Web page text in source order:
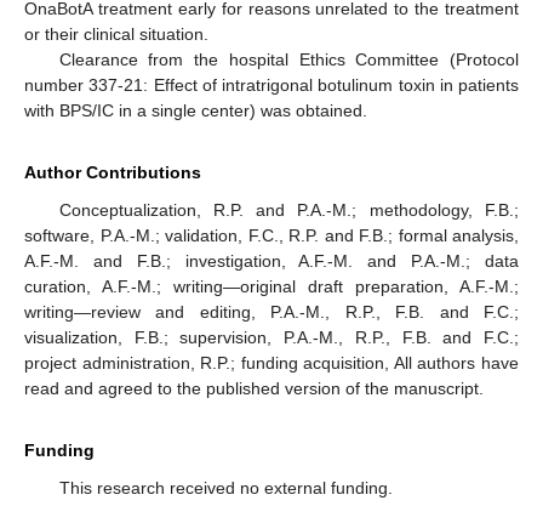
OnaBotA treatment early for reasons unrelated to the treatment
or their clinical situation.
Clearance from the hospital Ethics Committee (Protocol
number 337-21: Effect of intratrigonal botulinum toxin in patients
with BPS/IC in a single center) was obtained.
Author Contributions
Conceptualization, R.P. and P.A.-M.; methodology, F.B.;
software, P.A.-M.; validation, F.C., R.P. and F.B.; formal analysis,
A.F.-M. and F.B.; investigation, A.F.-M. and P.A.-M.; data
curation, A.F.-M.; writing—original draft preparation, A.F.-M.;
writing—review and editing, P.A.-M., R.P., F.B. and F.C.;
visualization, F.B.; supervision, P.A.-M., R.P., F.B. and F.C.;
project administration, R.P.; funding acquisition, All authors have
read and agreed to the published version of the manuscript.
Funding
This research received no external funding.